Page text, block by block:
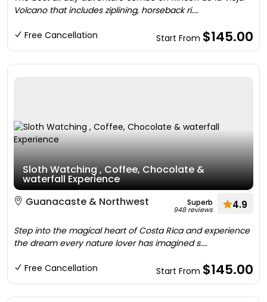
Volcano that includes ziplining, horseback ri....
Free Cancellation Start From $145.00
Sloth Watching , Coffee, Chocolate &
waterfall Experience
Guanacaste & Northwest
Superb
948 reviews 4.9
Step into the magical heart of Costa Rica and experience
the dream every nature lover has imagined s....
Free Cancellation Start From $145.00